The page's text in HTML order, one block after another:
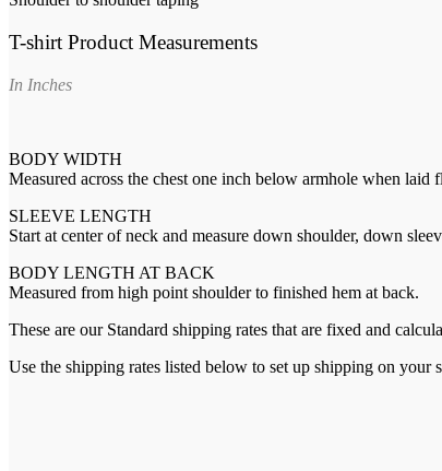
T-shirt Product Measurements
In Inches
BODY WIDTH
Measured across the chest one inch below armhole when laid
SLEEVE LENGTH
Start at center of neck and measure down shoulder, down
BODY LENGTH AT BACK
Measured from high point shoulder to finished hem at back.
These are our Standard shipping rates that are fixed and
Use the shipping rates listed below to set up shipping on your